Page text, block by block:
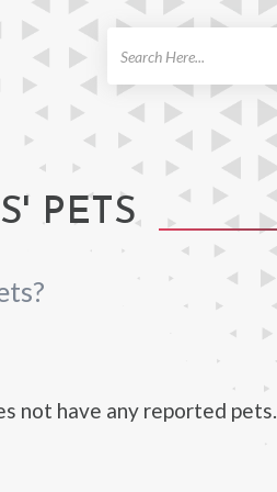
PETS
not have any reported pets.